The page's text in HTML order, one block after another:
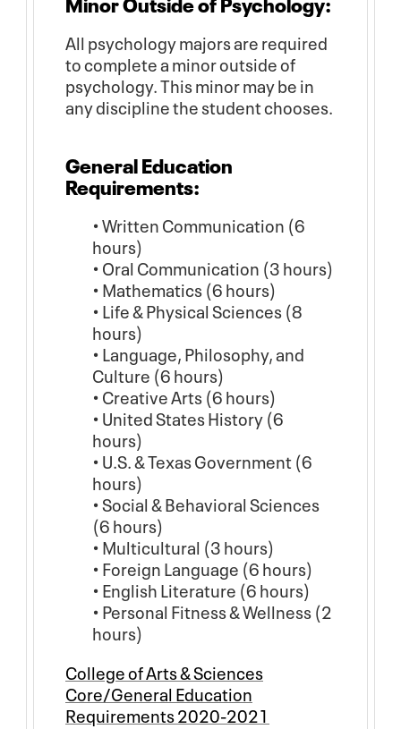
All psychology majors are required
to complete a minor outside of
psychology. This minor may be in
any discipline the student chooses.
General Education
Requirements:
• Written Communication (6
hours)
• Oral Communication (3 hours)
• Mathematics (6 hours)
• Life & Physical Sciences (8
hours)
• Language, Philosophy, and
Culture (6 hours)
• Creative Arts (6 hours)
• United States History (6
hours)
• U.S. & Texas Government (6
hours)
• Social & Behavioral Sciences
(6 hours)
• Multicultural (3 hours)
• Foreign Language (6 hours)
• English Literature (6 hours)
• Personal Fitness & Wellness (2
hours)
College of Arts & Sciences
Core/General Education
Requirements 2020-2021